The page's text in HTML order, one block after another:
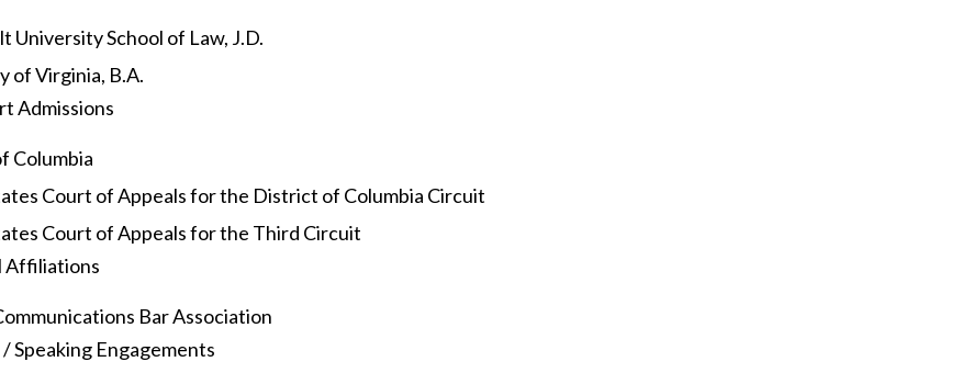
University School of Law, J.D.
of Virginia, B.A.
Admissions
Columbia
Court of Appeals for the District of Columbia Circuit
Court of Appeals for the Third Circuit
Affiliations
Bar Association
Speaking Engagements